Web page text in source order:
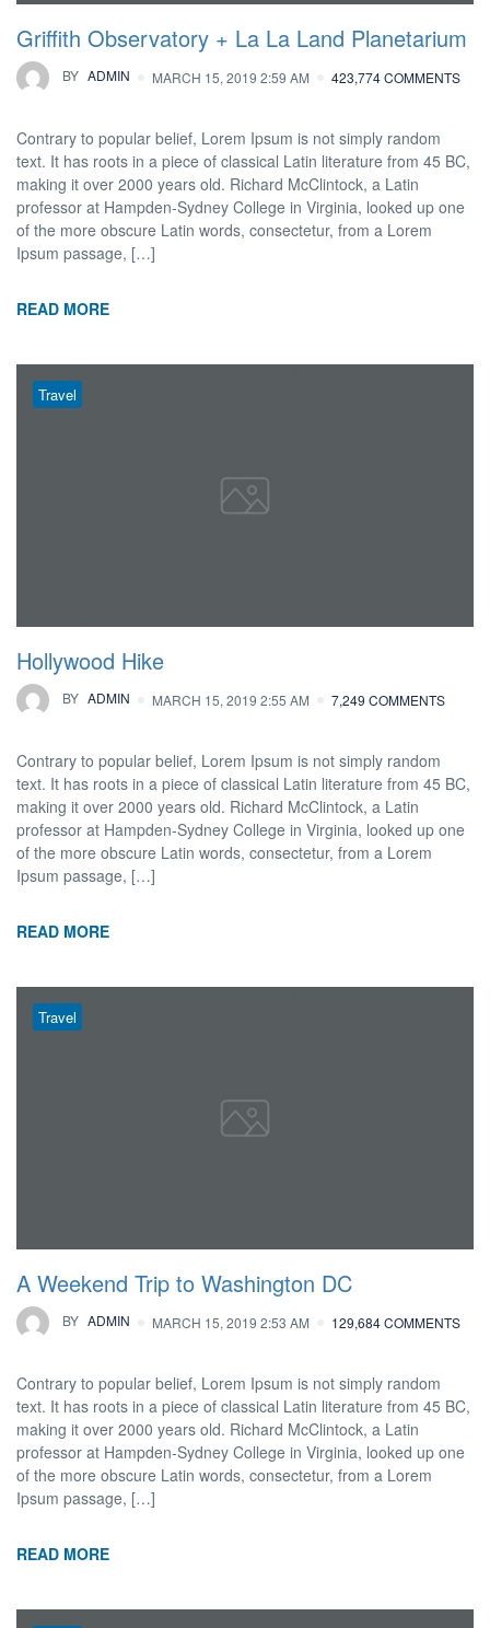
Griffith Observatory + La La Land Planetarium
BY ADMIN MARCH 15, 2019 2:59 AM 423,774 COMMENTS
Contrary to popular belief, Lorem Ipsum is not simply random
text. It has roots in a piece of classical Latin literature from 45 BC,
making it over 2000 years old. Richard McClintock, a Latin
professor at Hampden-Sydney College in Virginia, looked up one
of the more obscure Latin words, consectetur, from a Lorem
Ipsum passage, […]
READ MORE
Travel
Hollywood Hike
BY ADMIN MARCH 15, 2019 2:55 AM 7,249 COMMENTS
Contrary to popular belief, Lorem Ipsum is not simply random
text. It has roots in a piece of classical Latin literature from 45 BC,
making it over 2000 years old. Richard McClintock, a Latin
professor at Hampden-Sydney College in Virginia, looked up one
of the more obscure Latin words, consectetur, from a Lorem
Ipsum passage, […]
READ MORE
Travel
A Weekend Trip to Washington DC
BY ADMIN MARCH 15, 2019 2:53 AM 129,684 COMMENTS
Contrary to popular belief, Lorem Ipsum is not simply random
text. It has roots in a piece of classical Latin literature from 45 BC,
making it over 2000 years old. Richard McClintock, a Latin
professor at Hampden-Sydney College in Virginia, looked up one
of the more obscure Latin words, consectetur, from a Lorem
Ipsum passage, […]
READ MORE